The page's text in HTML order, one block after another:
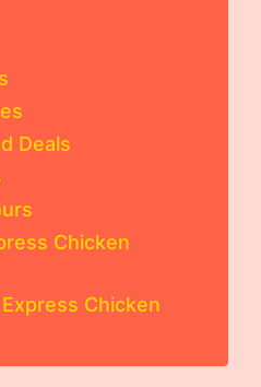
Deals
Chicken
Chicken